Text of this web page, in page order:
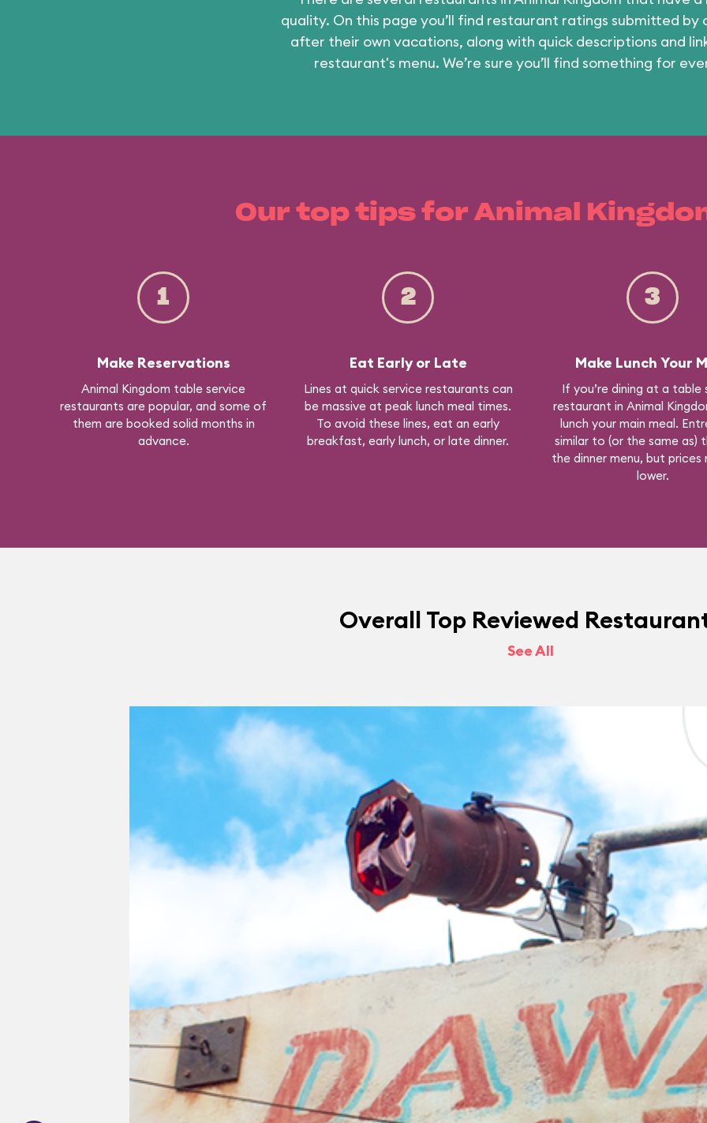
quality. On this page you’ll find restaurant ratings submitted by
after their own vacations, along with quick descriptions and
restaurant's menu. We’re sure you’ll find something for
Our top tips for Animal
1
Make Reservations
Animal Kingdom table service
restaurants are popular, and some of
them are booked solid months in
advance.
2
Eat Early or Late
Lines at quick service restaurants can
be massive at peak lunch meal times.
To avoid these lines, eat an early
breakfast, early lunch, or late dinner.
3
Make Lunch Your
If you’re dining at a table
restaurant in Animal
lunch your main meal.
similar to (or the same as)
the dinner menu, but prices
lower.
Overall Top Reviewed
See All